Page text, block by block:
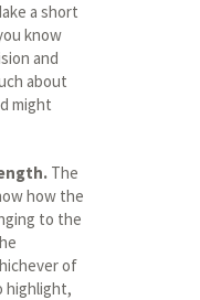
a short
know
and
about
might
The
how the
to the
of
highlight,